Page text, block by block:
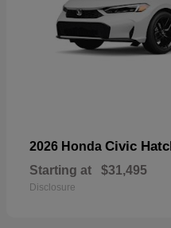
2026 Honda Civic
Starting at $31,495
Disclosure